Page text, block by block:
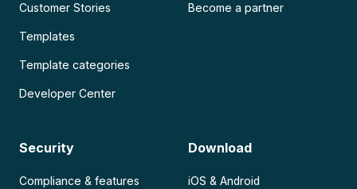
Customer Stories
Templates
Template categories
Developer Center
Become a partner
Security
Compliance & features
Download
iOS & Android